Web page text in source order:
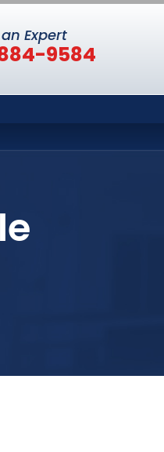
Expert
9584